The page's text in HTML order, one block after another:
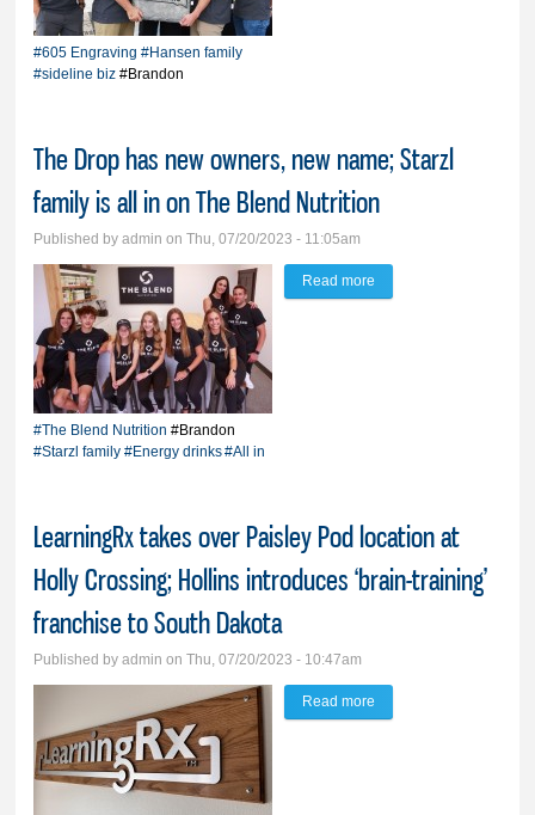
#605 Engraving #Hansen family
#sideline biz #Brandon
The Drop has new owners, new name; Starzl
family is all in on The Blend Nutrition
Published byadmin on Thu, 07/20/2023 - 11:05am
#The Blend Nutrition #Brandon
#Starzl family #Energy drinks#All in
Read more
LearningRx takes over Paisley Pod location at
Holly Crossing; Hollins introduces ‘brain-training’
franchise to South Dakota
Published byadmin on Thu, 07/20/2023 - 10:47am
Read more